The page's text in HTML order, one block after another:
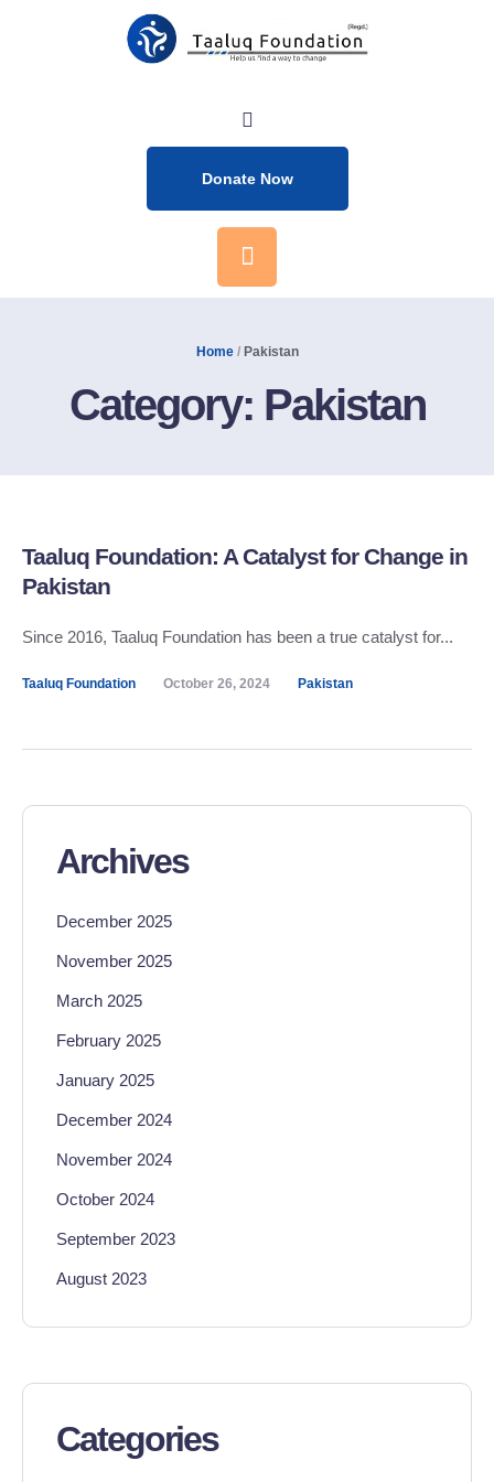
Donate Now
Home/ Pakistan
Category: Pakistan
Taaluq Foundation: A Catalyst for Change in
Pakistan
Since 2016, Taaluq Foundation has been a true catalyst for...
Taaluq Foundation October 26, 2024 Pakistan
Archives
December 2025
November 2025
March 2025
February 2025
January 2025
December 2024
November 2024
October 2024
September 2023
August 2023
Categories